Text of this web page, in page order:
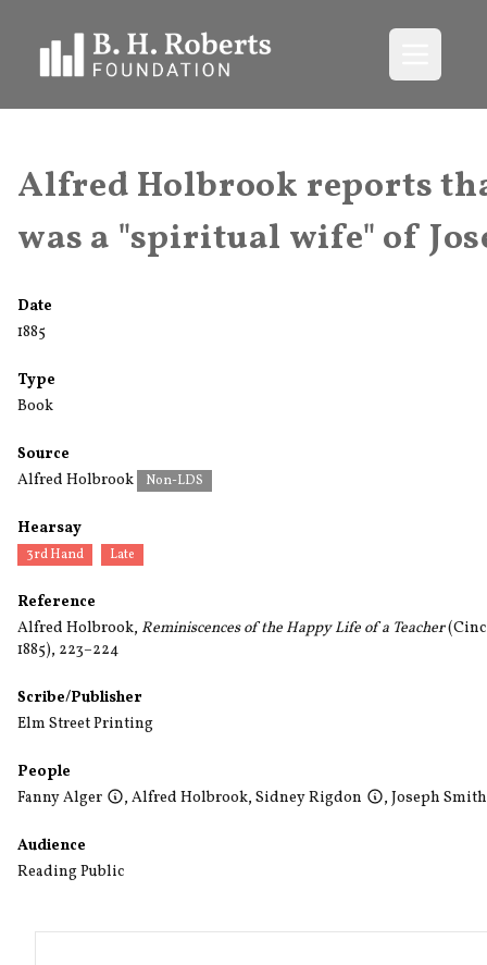
Alfred Holbrook reports
was a "spiritual wife" of
Date
1885
Type
Book
Source
Alfred Holbrook
Non-LDS
Hearsay
3rd Hand Late
Reference
Alfred Holbrook, Reminiscences of the Happy Life of a Teacher
1885), 223–224
Scribe/Publisher
Elm Street Printing
People
Fanny Alger
, Alfred Holbrook, Sidney Rigdon , Joseph
Audience
Reading Public